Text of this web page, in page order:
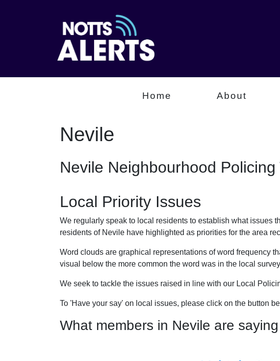
Home About
Nevile
Nevile Neighbourhood Policing
Local Priority Issues
We regularly speak to local residents to establish what issues
residents of Nevile have highlighted as priorities for the area
Word clouds are graphical representations of word frequency
visual below the more common the word was in the local
We seek to tackle the issues raised in line with our Local
To 'Have your say' on local issues, please click on the button
What members in Nevile are